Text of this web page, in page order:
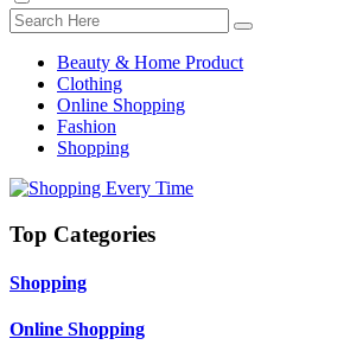
Beauty & Home Product
Clothing
Online Shopping
Fashion
Shopping
Top Categories
Shopping
Online Shopping